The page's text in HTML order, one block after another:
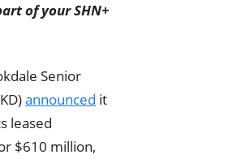
of your SHN+
Senior
announced it
leased
$610 million,